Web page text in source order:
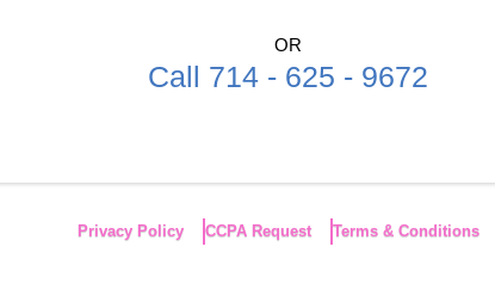
OR
Call 714 - 625 - 9672
Privacy Policy CCPA Request Terms & Conditions